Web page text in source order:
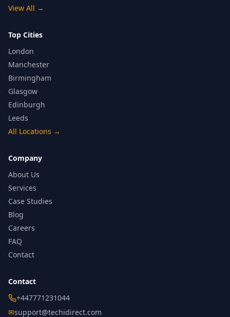
View All →
Top Cities
London
Manchester
Birmingham
Glasgow
Edinburgh
Leeds
All Locations →
Company
About Us
Services
Case Studies
Blog
Careers
FAQ
Contact
Contact
+447771231044
✉support@techidirect.com